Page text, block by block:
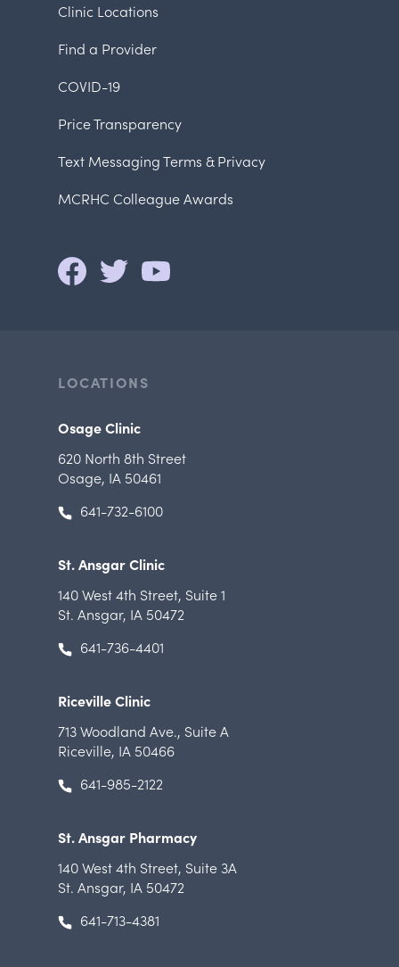
Clinic Locations
Find a Provider
COVID-19
Price Transparency
Text Messaging Terms & Privacy
MCRHC Colleague Awards
LOCATIONS
Osage Clinic
620 North 8th Street
Osage, IA 50461
641-732-6100
St. Ansgar Clinic
140 West 4th Street, Suite 1
St. Ansgar, IA 50472
641-736-4401
Riceville Clinic
713 Woodland Ave., Suite A
Riceville, IA 50466
641-985-2122
St. Ansgar Pharmacy
140 West 4th Street, Suite 3A
St. Ansgar, IA 50472
641-713-4381